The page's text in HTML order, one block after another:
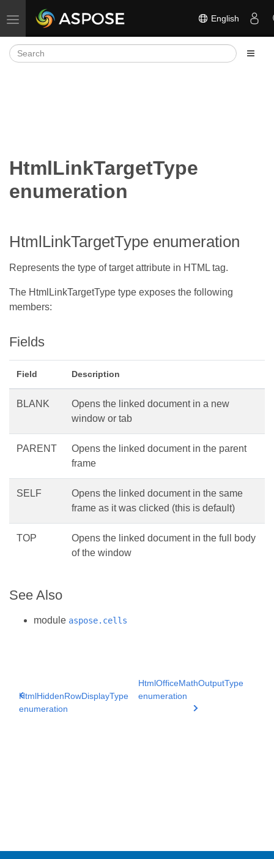
Toggle navigation English
HtmlLinkTargetType
enumeration
HtmlLinkTargetType enumeration
Represents the type of target attribute in HTML tag.
The HtmlLinkTargetType type exposes the following
members:
Fields
Field Description
BLANK
Opens the linked document in a new
window or tab
PARENT
Opens the linked document in the parent
frame
SELF
Opens the linked document in the same
frame as it was clicked (this is default)
TOP
Opens the linked document in the full body
of the window
See Also
module aspose.cells
HtmlHiddenRowDisplayType
enumeration
HtmlOfficeMathOutputType
enumeration